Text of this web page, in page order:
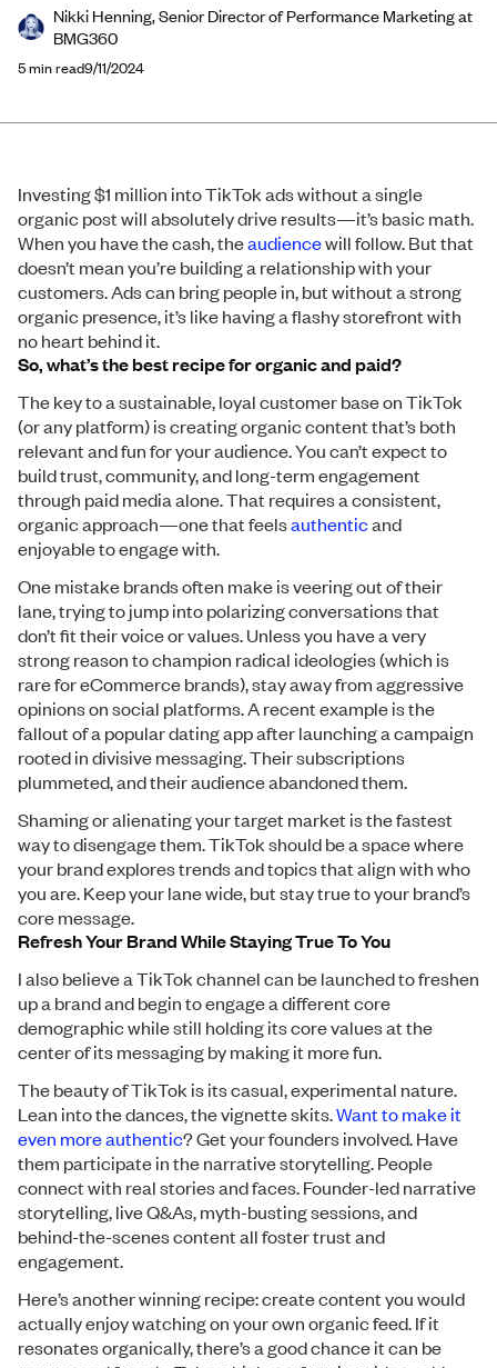
Nikki Henning, Senior Director of Performance Marketing at
BMG360
5min read9/11/2024
Investing $1 million into TikTok ads without a single
organic post will absolutely drive results—it’s basic math.
When you have the cash, theaudiencewill follow. But that
doesn’t mean you’re building a relationship with your
customers. Ads can bring people in, but without a strong
organic presence, it’s like having a flashy storefront with
no heart behind it.
So, what’s the best recipe for organic and paid?
The key to a sustainable, loyal customer base on TikTok
(or any platform) is creating organic content that’s both
relevant and fun for your audience. You can’t expect to
build trust, community, and long-term engagement
through paid media alone. That requires a consistent,
organic approach—one that feelsauthenticand
enjoyable to engage with.
One mistake brands often make is veering out of their
lane, trying to jump into polarizing conversations that
don’t fit their voice or values. Unless you have a very
strong reason to champion radical ideologies (which is
rare for eCommerce brands), stay away from aggressive
opinions on social platforms. A recent example is the
fallout of a popular dating app after launching a campaign
rooted in divisive messaging. Their subscriptions
plummeted, and their audience abandoned them.
Shaming or alienating your target market is the fastest
way to disengage them. TikTok should be a space where
your brand explores trends and topics that align with who
you are. Keep your lane wide, but stay true to your brand’s
core message.
Refresh Your Brand While Staying True To You
I also believe a TikTok channel can be launched to freshen
up a brand and begin to engage a different core
demographic while still holding its core values at the
center of its messaging by making it more fun.
The beauty of TikTok is its casual, experimental nature.
Lean into the dances, the vignette skits.Want to make it
even more authentic? Get your founders involved. Have
them participate in the narrative storytelling. People
connect with real stories and faces. Founder-led narrative
storytelling, live Q&As, myth-busting sessions, and
behind-the-scenes content all foster trust and
engagement.
Here’s another winning recipe: create content you would
actually enjoy watching on your own organic feed. If it
resonates organically, there’s a good chance it can be